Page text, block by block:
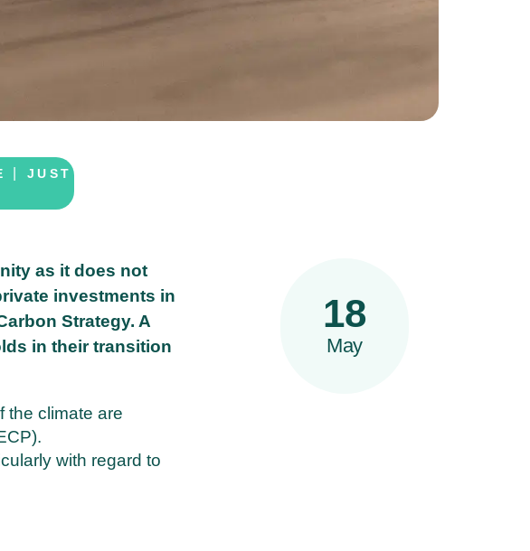
JUST
as it does not
investments in
Strategy. A
in their transition
the climate are
with regard to
18
May